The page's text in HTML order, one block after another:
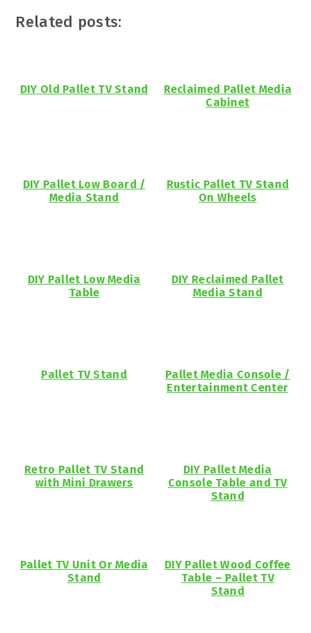
Related posts:
DIY Old Pallet TV Stand
Reclaimed Pallet Media
Cabinet
DIY Pallet Low Board /
Media Stand
Rustic Pallet TV Stand
On Wheels
DIY Pallet Low Media
Table
DIY Reclaimed Pallet
Media Stand
Pallet TV Stand
Pallet Media Console /
Entertainment Center
Retro Pallet TV Stand
with Mini Drawers
DIY Pallet Media
Console Table and TV
Stand
Pallet TV Unit Or Media
Stand
DIY Pallet Wood Coffee
Table – Pallet TV
Stand